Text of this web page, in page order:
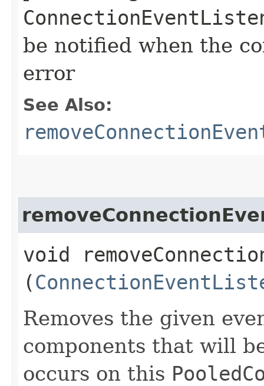
be notified when the
error
See Also:
void
(
Removes the given
components that will
occurs on this